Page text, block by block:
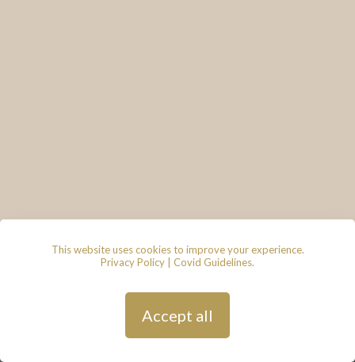
© 2026 - Lace & Grace Bridal
Bristol, BS31 1FS
| Hosted by
Andy
Gardner
This website uses cookies to improve your experience.
Privacy Policy
Covid Guidelines.
Accept all